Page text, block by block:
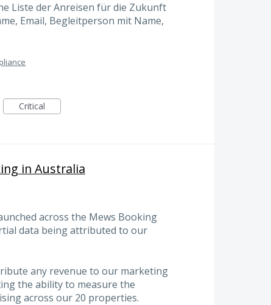
Liste der Anreisen für die Zukunft
Email, Begleitperson mit Name,
Critical
in Australia
across the Mews Booking
data being attributed to our
any revenue to our marketing
the ability to measure the
across our 20 properties.